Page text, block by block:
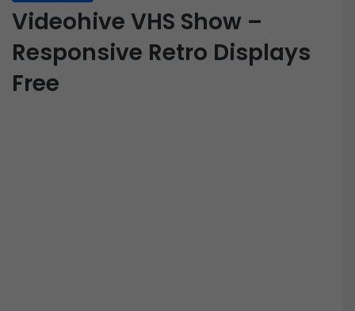
Videohive VHS Show –
Responsive Retro Displays
Free